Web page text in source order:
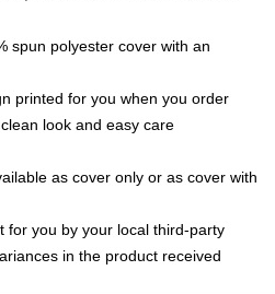
spun polyester cover with an
printed for you when you order
look and easy care
as cover only or as cover with
for you by your local third-party
in the product received